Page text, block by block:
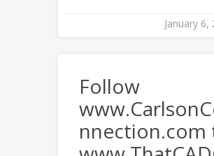
January 6,
Follow
nnection.com